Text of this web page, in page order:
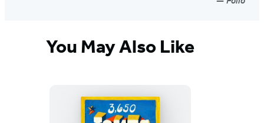
You May Also Like